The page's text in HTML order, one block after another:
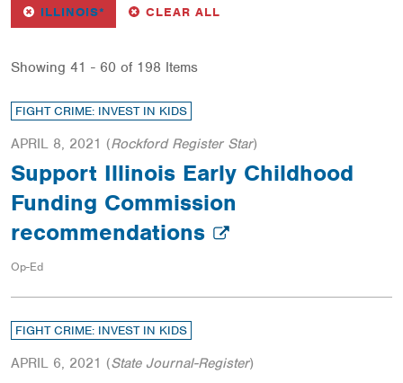
REMOVE
ILLINOIS* FILTERCLEAR ALL
Showing 41 - 60 of 198 Items
FIGHT CRIME: INVEST IN KIDS
APRIL 8, 2021 (Rockford Register Star)
Support Illinois Early Childhood
Funding Commission
recommendations
Op-Ed
FIGHT CRIME: INVEST IN KIDS
APRIL 6, 2021 (State Journal-Register)